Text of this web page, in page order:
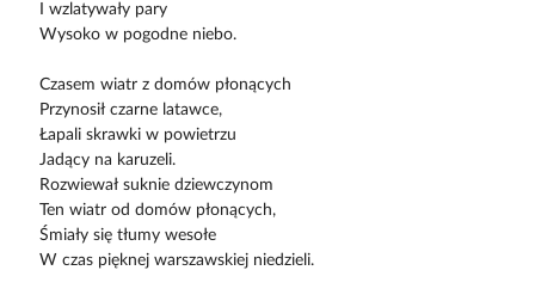
I wzlatywały pary
Wysoko w pogodne niebo.
Czasem wiatr z domów płonących
Przynosił czarne latawce,
Łapali skrawki w powietrzu
Jadący na karuzeli.
Rozwiewał suknie dziewczynom
Ten wiatr od domów płonących,
Śmiały się tłumy wesołe
W czas pięknej warszawskiej niedzieli.